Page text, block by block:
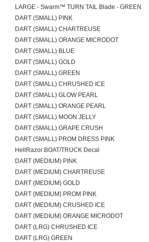
LARGE - Swarm™ TURN TAIL Blade - GREEN
DART (SMALL) PINK
DART (SMALL) CHARTREUSE
DART (SMALL) ORANGE MICRODOT
DART (SMALL) BLUE
DART (SMALL) GOLD
DART (SMALL) GREEN
DART (SMALL) CHRUSHED ICE
DART (SMALL) GLOW PEARL
DART (SMALL) ORANGE PEARL
DART (SMALL) MOON JELLY
DART (SMALL) GRAPE CRUSH
DART (SMALL) PROM DRESS PINK
HellRazor BOAT/TRUCK Decal
DART (MEDIUM) PINK
DART (MEDIUM) CHARTREUSE
DART (MEDIUM) GOLD
DART (MEDIUM) PROM PINK
DART (MEDIUM) CRUSHED ICE
DART (MEDIUM) ORANGE MICRODOT
DART (LRG) CHRUSHED ICE
DART (LRG) GREEN